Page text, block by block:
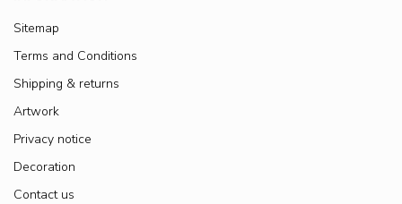
Sitemap
Terms and Conditions
Shipping & returns
Artwork
Privacy notice
Decoration
Contact us